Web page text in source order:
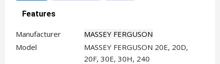
Features
Manufacturer
MASSEY FERGUSON
Model
MASSEY FERGUSON 20E, 20D,
20F, 30E, 30H, 240